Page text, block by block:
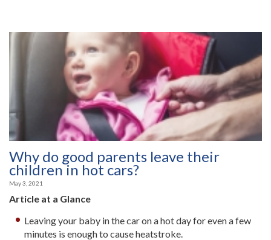
Why do good parents leave their
children in hot cars?
May 3, 2021
Article at a Glance
Leaving your baby in the car on a hot day for even a few
minutes is enough to cause heatstroke.